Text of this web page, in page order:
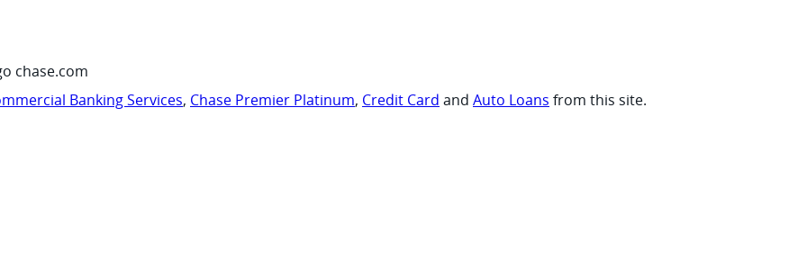
chase.com
Banking Services, Chase Premier Platinum, Credit Card and Auto Loans from this site.